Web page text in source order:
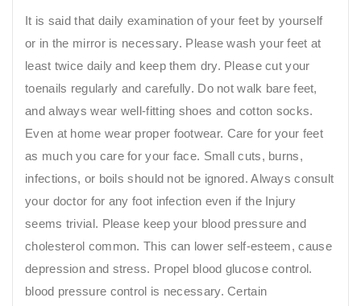
It is said that daily examination of your feet by yourself
or in the mirror is necessary. Please wash your feet at
least twice daily and keep them dry. Please cut your
toenails regularly and carefully. Do not walk bare feet,
and always wear well-fitting shoes and cotton socks.
Even at home wear proper footwear. Care for your feet
as much you care for your face. Small cuts, burns,
infections, or boils should not be ignored. Always consult
your doctor for any foot infection even if the Injury
seems trivial. Please keep your blood pressure and
cholesterol common. This can lower self-esteem, cause
depression and stress. Propel blood glucose control.
blood pressure control is necessary. Certain